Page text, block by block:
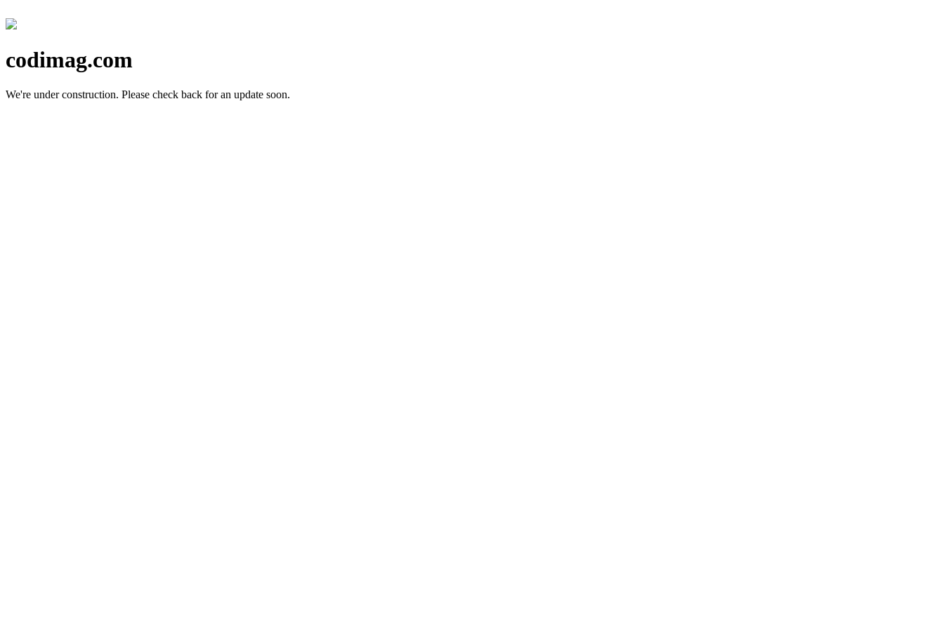
codimag.com
We're under construction. Please check back for an update soon.